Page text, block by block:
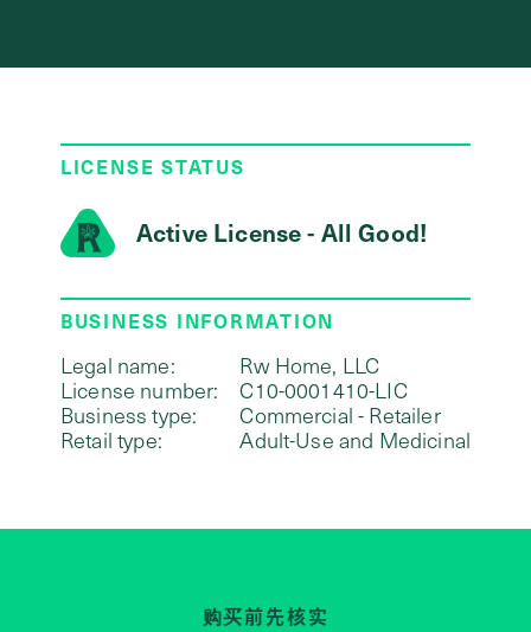
LICENSE STATUS
Active License - All Good!
BUSINESS INFORMATION
Legal name:
Rw Home, LLC
License number:
C10-0001410-LIC
Business type:
Commercial - Retailer
Retail type:
Adult-Use and Medicinal
购买前先核实